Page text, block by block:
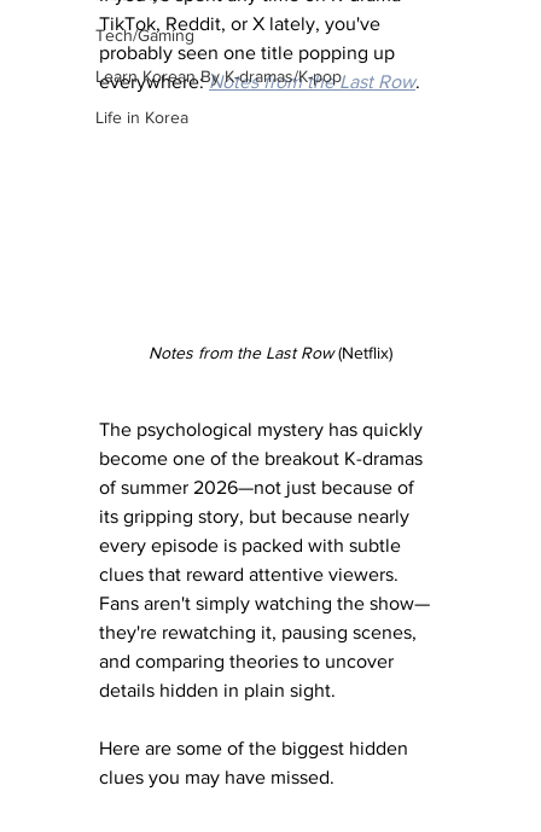
Tech/Gaming
Learn Korean By K-dramas/K-pop
Life in Korea
TikTok, Reddit, or X lately, you've
probably seen one title popping up
everywhere: Notes from the Last Row.
Notes from the Last Row (Netflix)
The psychological mystery has quickly
become one of the breakout K-dramas
of summer 2026—not just because of
its gripping story, but because nearly
every episode is packed with subtle
clues that reward attentive viewers.
Fans aren't simply watching the show—
they're rewatching it, pausing scenes,
and comparing theories to uncover
details hidden in plain sight.
Here are some of the biggest hidden
clues you may have missed.